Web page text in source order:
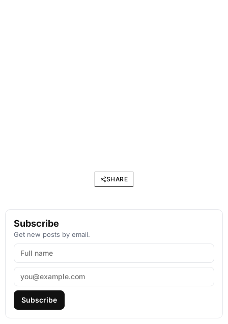
SHARE
Subscribe
Get new posts by email.
Subscribe